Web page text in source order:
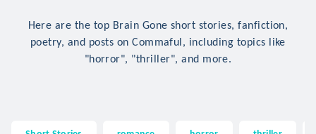
Here are the top Brain Gone short stories, fanfiction,
poetry, and posts on Commaful, including topics like
"horror", "thriller", and more.